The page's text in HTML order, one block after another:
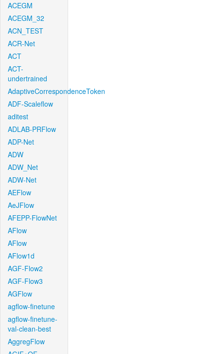
ACEGM
ACEGM_32
ACN_TEST
ACR-Net
ACT
ACT-
undertrained
AdaptiveCorrespondenceToken
ADF-Scaleflow
aditest
ADLAB-PRFlow
ADP-Net
ADW
ADW_Net
ADW-Net
AEFlow
AeJFlow
AFEPP-FlowNet
AFlow
AFlow
AFlow1d
AGF-Flow2
AGF-Flow3
AGFlow
agflow-finetune
agflow-finetune-
val-clean-best
AggregFlow